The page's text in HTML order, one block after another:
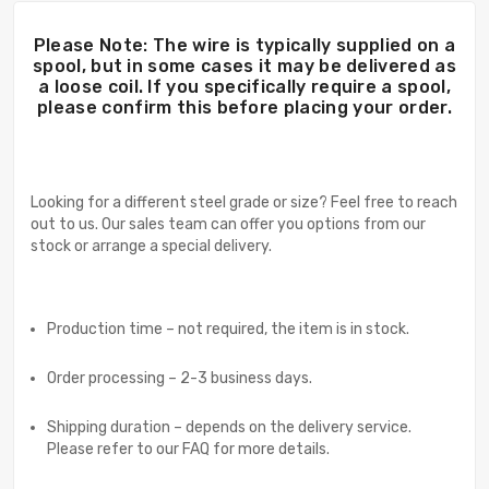
Please Note: The wire is typically supplied on a
spool, but in some cases it may be delivered as
a loose coil. If you specifically require a spool,
please confirm this before placing your order.
Looking for a different steel grade or size? Feel free to reach
out to us. Our sales team can offer you options from our
stock or arrange a special delivery.
Production time – not required, the item is in stock.
Order processing – 2-3 business days.
Shipping duration – depends on the delivery service.
Please refer to our FAQ for more details.